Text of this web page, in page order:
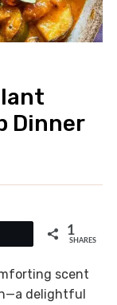
Dinner
1
SHARES
scent
delightful